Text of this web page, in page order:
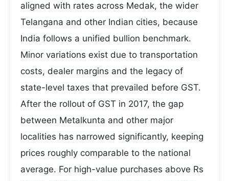
aligned with rates across Medak, the wider
Telangana and other Indian cities, because
India follows a unified bullion benchmark.
Minor variations exist due to transportation
costs, dealer margins and the legacy of
state-level taxes that prevailed before GST.
After the rollout of GST in 2017, the gap
between Metalkunta and other major
localities has narrowed significantly, keeping
prices roughly comparable to the national
average. For high-value purchases above Rs